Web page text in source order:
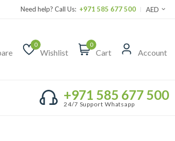
Need help? Call Us: +971 585 677 500 AED
0
Wishlist
0
Cart Account
+971 585 677 500
24/7 Support Whatsapp